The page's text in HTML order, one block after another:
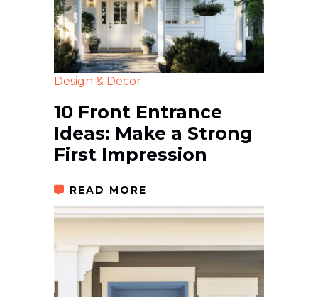
Design & Decor
10 Front Entrance
Ideas: Make a Strong
First Impression
READ MORE